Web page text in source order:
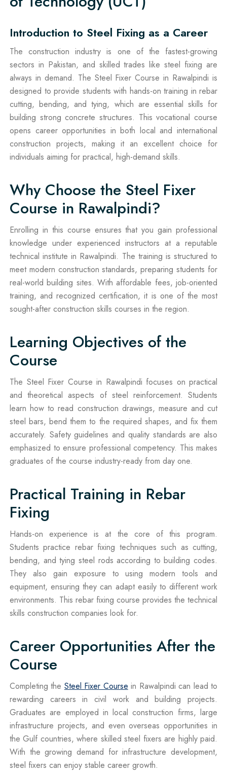
Introduction to Steel Fixing as a Career
The construction industry is one of the fastest-growing
sectors in Pakistan, and skilled trades like steel fixing are
always in demand. The Steel Fixer Course in Rawalpindi is
designed to provide students with hands-on training in rebar
cutting, bending, and tying, which are essential skills for
building strong concrete structures. This vocational course
opens career opportunities in both local and international
construction projects, making it an excellent choice for
individuals aiming for practical, high-demand skills.
Why Choose the Steel Fixer
Course in Rawalpindi?
Enrolling in this course ensures that you gain professional
knowledge under experienced instructors at a reputable
technical institute in Rawalpindi. The training is structured to
meet modern construction standards, preparing students for
real-world building sites. With affordable fees, job-oriented
training, and recognized certification, it is one of the most
sought-after construction skills courses in the region.
Learning Objectives of the
Course
The Steel Fixer Course in Rawalpindi focuses on practical
and theoretical aspects of steel reinforcement. Students
learn how to read construction drawings, measure and cut
steel bars, bend them to the required shapes, and fix them
accurately. Safety guidelines and quality standards are also
emphasized to ensure professional competency. This makes
graduates of the course industry-ready from day one.
Practical Training in Rebar
Fixing
Hands-on experience is at the core of this program.
Students practice rebar fixing techniques such as cutting,
bending, and tying steel rods according to building codes.
They also gain exposure to using modern tools and
equipment, ensuring they can adapt easily to different work
environments. This rebar fixing course provides the technical
skills construction companies look for.
Career Opportunities After the
Course
Completing the Steel Fixer Course in Rawalpindi can lead to
rewarding careers in civil work and building projects.
Graduates are employed in local construction firms, large
infrastructure projects, and even overseas opportunities in
the Gulf countries, where skilled steel fixers are highly paid.
With the growing demand for infrastructure development,
steel fixers can enjoy stable career growth.